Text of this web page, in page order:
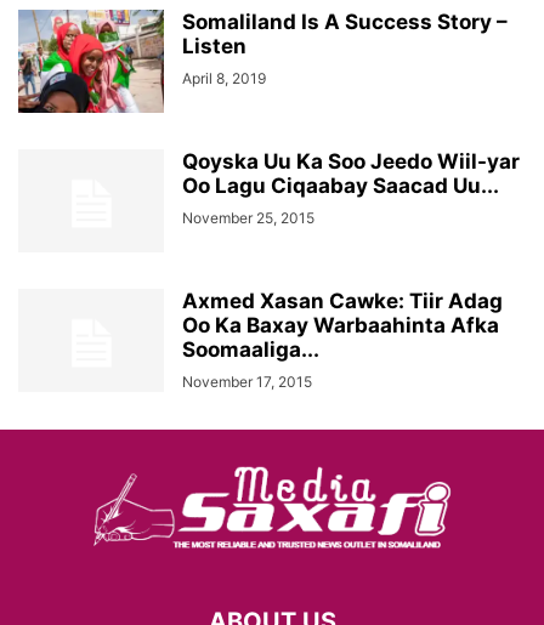
Somaliland Is A Success Story –
Listen
April 8, 2019
Qoyska Uu Ka Soo Jeedo Wiil-yar
Oo Lagu Ciqaabay Saacad Uu...
November 25, 2015
Axmed Xasan Cawke: Tiir Adag
Oo Ka Baxay Warbaahinta Afka
Soomaaliga...
November 17, 2015